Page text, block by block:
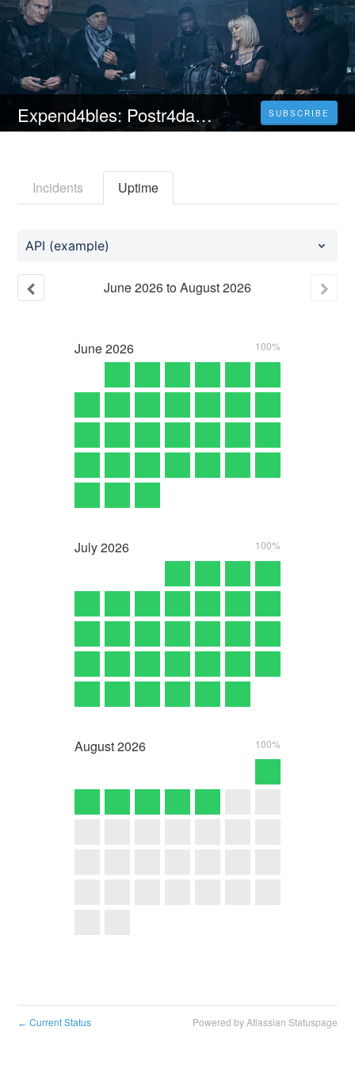
Expend4bles: Postr4datelní | CELÝ FILM [2023] 𝐎𝐍𝐋𝐈𝐍𝐄 ZDARMA CZ/SK DABING I TITULKY SUBSCRIBE
Incidents Uptime
API (example)
June2026toAugust2026
June2026 100%
July2026 100%
August2026 100%
← Current Status Powered by Atlassian Statuspage